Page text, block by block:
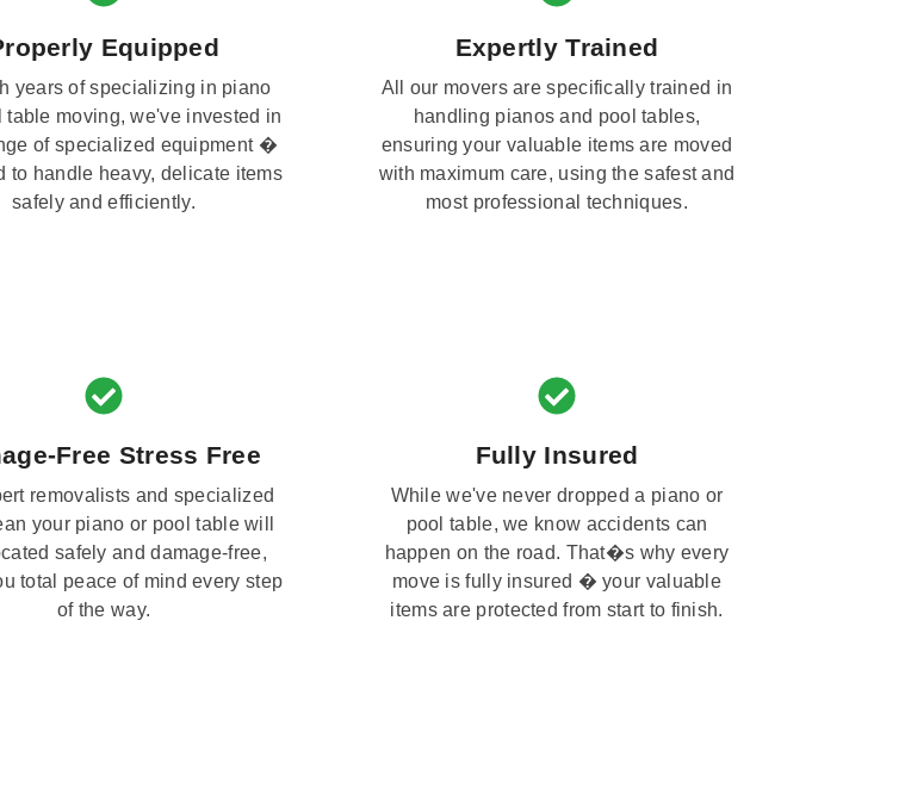
Equipped
years of specializing in piano
table moving, we've invested in
of specialized equipment �
to handle heavy, delicate items
safely and efficiently.
Expertly Trained
All our movers are specifically trained in
handling pianos and pool tables,
ensuring your valuable items are moved
with maximum care, using the safest and
most professional techniques.
Free Stress Free
removalists and specialized
your piano or pool table will
safely and damage-free,
total peace of mind every step
of the way.
Fully Insured
While we've never dropped a piano or
pool table, we know accidents can
happen on the road. That�s why every
move is fully insured � your valuable
items are protected from start to finish.